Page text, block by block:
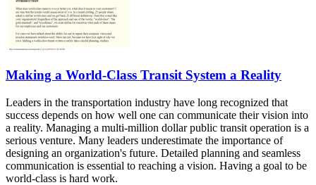
Making a World-Class Transit System a Reality
Leaders in the transportation industry have long recognized that
success depends on how well one can communicate their vision into
a reality. Managing a multi-million dollar public transit operation is a
serious venture. Many leaders underestimate the importance of
designing an organization's future. Detailed planning and seamless
communication is essential to reaching a vision. Having a goal to be
world-class is hard work.